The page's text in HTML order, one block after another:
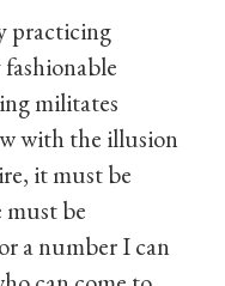
practicing
militates
with the illusion
it must be
must be
a number I can